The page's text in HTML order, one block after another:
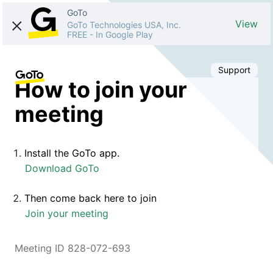
GoTo
GoTo Technologies USA, Inc.
FREE - In Google Play
View
Support
How to join your
meeting
Install the GoTo app.
Download GoTo
Then come back here to join
Join your meeting
Meeting ID 828-072-693